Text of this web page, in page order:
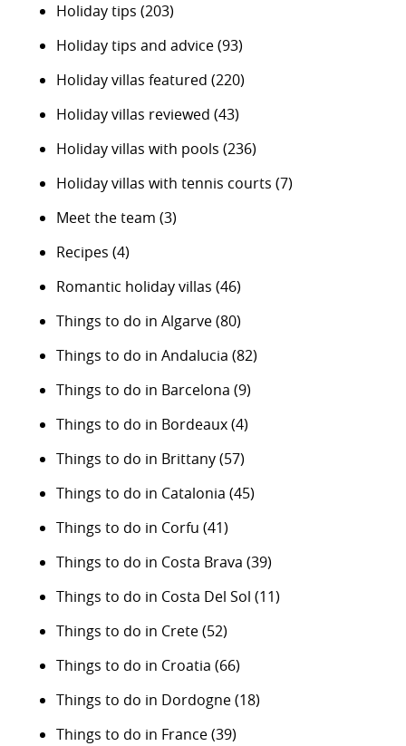
Holiday tips (203)
Holiday tips and advice(93)
Holiday villas featured (220)
Holiday villas reviewed (43)
Holiday villas with pools (236)
Holiday villas with tennis courts (7)
Meet the team (3)
Recipes (4)
Romantic holiday villas (46)
Things to do in Algarve(80)
Things to do in Andalucia (82)
Things to do in Barcelona (9)
Things to do in Bordeaux(4)
Things to do in Brittany(57)
Things to do in Catalonia (45)
Things to do in Corfu (41)
Things to do in Costa Brava (39)
Things to do in Costa Del Sol (11)
Things to do in Crete(52)
Things to do in Croatia (66)
Things to do in Dordogne(18)
Things to do in France(39)